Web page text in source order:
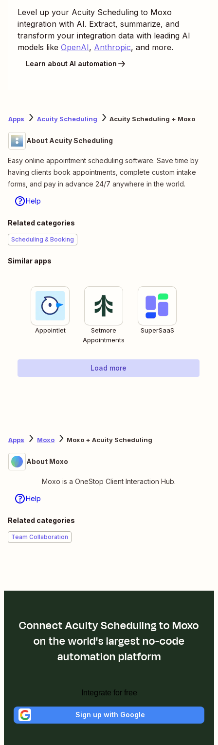
Level up your Acuity Scheduling to Moxo
integration with AI. Extract, summarize, and
transform your integration data with leading AI
models like OpenAI, Anthropic, and more.
Learn about AI automation
Apps Acuity Scheduling Acuity Scheduling + Moxo
About Acuity Scheduling
Easy online appointment scheduling software. Save time by
having clients book appointments, complete custom intake
forms, and pay in advance 24/7 anywhere in the world.
Help
Related categories
Scheduling & Booking
Similar apps
Appointlet
Setmore
Appointments
SuperSaaS
Load more
Apps Moxo Moxo + Acuity Scheduling
About Moxo
Moxo is a OneStop Client Interaction Hub.
Help
Related categories
Team Collaboration
Connect Acuity Scheduling to Moxo
on the world's largest no-code
automation platform
Integrate for free
Sign up with Google